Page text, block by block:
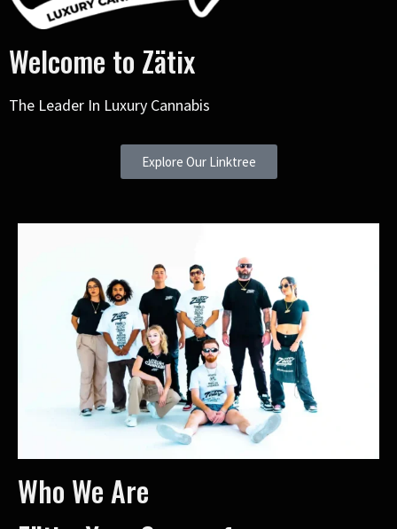
Welcome to Zätix
The Leader In Luxury Cannabis
Explore Our Linktree
Who We Are